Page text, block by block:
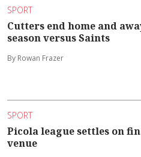
SPORT
Cutters end home and
season versus Saints
By Rowan Frazer
SPORT
Picola league settles on
venue